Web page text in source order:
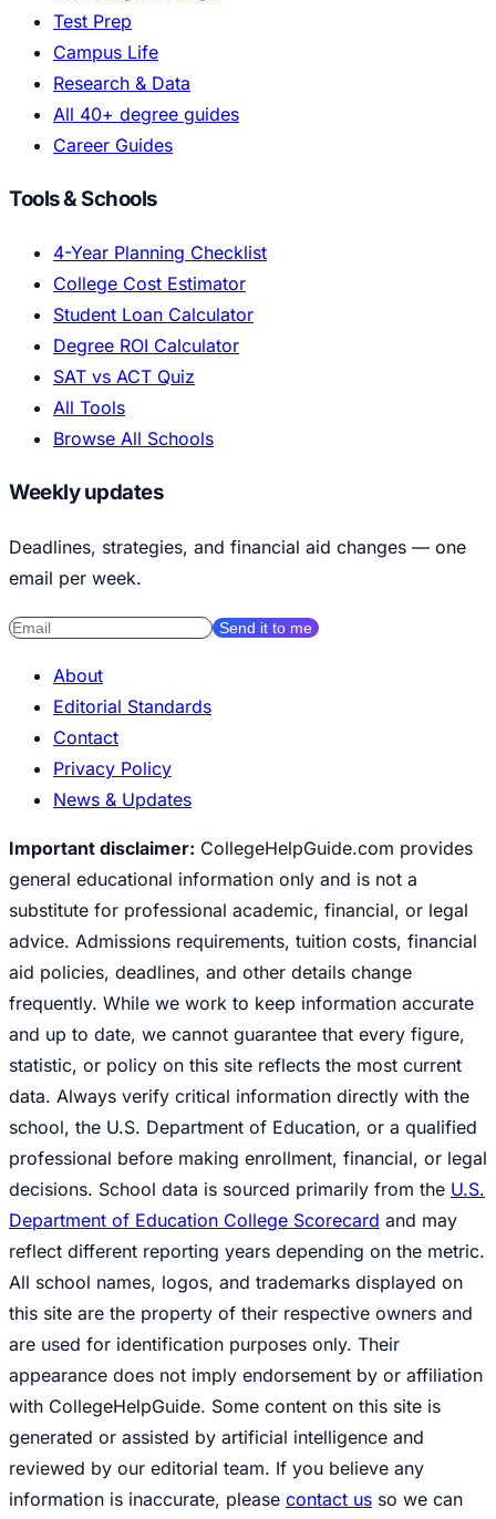
Test Prep
Campus Life
Research & Data
All 40+ degree guides
Career Guides
Tools & Schools
4-Year Planning Checklist
College Cost Estimator
Student Loan Calculator
Degree ROI Calculator
SAT vs ACT Quiz
All Tools
Browse All Schools
Weekly updates
Deadlines, strategies, and financial aid changes — one
email per week.
Send it to me
About
Editorial Standards
Contact
Privacy Policy
News & Updates
Important disclaimer: CollegeHelpGuide.com provides
general educational information only and is not a
substitute for professional academic, financial, or legal
advice. Admissions requirements, tuition costs, financial
aid policies, deadlines, and other details change
frequently. While we work to keep information accurate
and up to date, we cannot guarantee that every figure,
statistic, or policy on this site reflects the most current
data. Always verify critical information directly with the
school, the U.S. Department of Education, or a qualified
professional before making enrollment, financial, or legal
decisions. School data is sourced primarily from the U.S.
Department of Education College Scorecard and may
reflect different reporting years depending on the metric.
All school names, logos, and trademarks displayed on
this site are the property of their respective owners and
are used for identification purposes only. Their
appearance does not imply endorsement by or affiliation
with CollegeHelpGuide. Some content on this site is
generated or assisted by artificial intelligence and
reviewed by our editorial team. If you believe any
information is inaccurate, please contact us so we can